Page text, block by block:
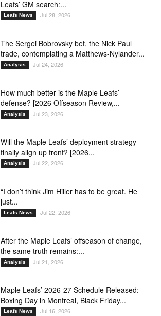
Leafs’ GM search:...
Leafs News Jul 28, 2026
The Sergei Bobrovsky bet, the Nick Paul
trade, contemplating a Matthews-Nylander...
Analysis Jul 24, 2026
How much better is the Maple Leafs’
defense? [2026 Offseason Review,...
Analysis Jul 23, 2026
Will the Maple Leafs’ deployment strategy
finally align up front? [2026...
Analysis Jul 22, 2026
“I don’t think Jim Hiller has to be great. He
just...
Leafs News Jul 22, 2026
After the Maple Leafs’ offseason of change,
the same truth remains:...
Analysis Jul 21, 2026
Maple Leafs’ 2026-27 Schedule Released:
Boxing Day in Montreal, Black Friday...
Leafs News Jul 16, 2026